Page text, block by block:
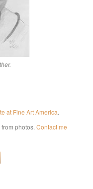
at Fine Art America.
photos. Contact me